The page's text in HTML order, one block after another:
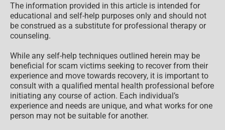
The information provided in this article is intended for
educational and self-help purposes only and should not
be construed as a substitute for professional therapy or
counseling.
While any self-help techniques outlined herein may be
beneficial for scam victims seeking to recover from their
experience and move towards recovery, it is important to
consult with a qualified mental health professional before
initiating any course of action. Each individual’s
experience and needs are unique, and what works for one
person may not be suitable for another.